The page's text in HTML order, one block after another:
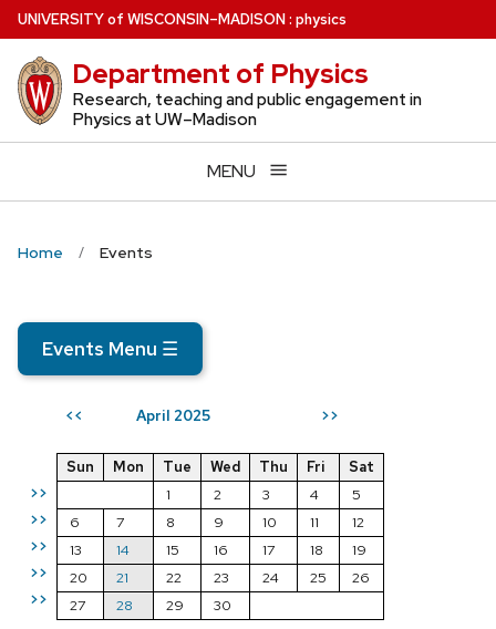
Skip
to
main
content
UNIVERSITYof WISCONSIN–MADISON: physics
Department of Physics
Research, teaching and public engagement in
Physics at UW–Madison
MENU
Home Events
Events Menu ☰
<< April 2025 >>
>>
>>
>>
>>
>>
Sun Mon Tue Wed Thu Fri
Sat
1
2 3 4
5
6
7 8 9 10 11
12
13
14 15 16 17 18
19
20
21 22 23 24 25
26
27
28 29 30